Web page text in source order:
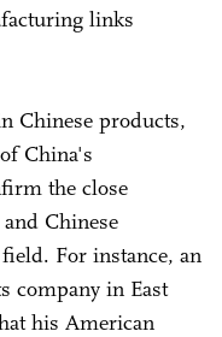
links
Chinese products,
China's
the close
Chinese
For instance, an
company in East
his American